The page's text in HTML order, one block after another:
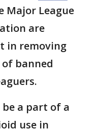
Major League
are
in removing
banned
a part of a
use in